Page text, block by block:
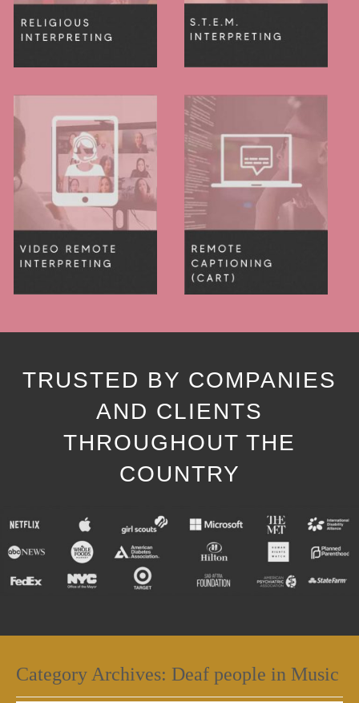
TRUSTED BY COMPANIES
AND CLIENTS
THROUGHOUT THE
COUNTRY
Category Archives: Deaf people in Music